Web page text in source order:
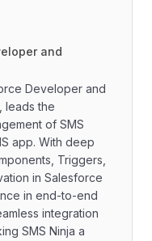
and
Developer and
leads the
of SMS
app. With deep
Triggers,
in Salesforce
in end-to-end
integration
SMS Ninja a